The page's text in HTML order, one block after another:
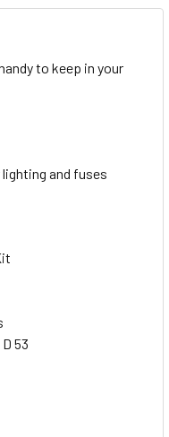
to keep in your
and fuses
53